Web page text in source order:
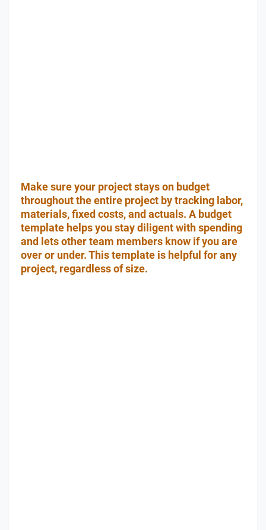
Make sure your project stays on budget
throughout the entire project by tracking labor,
materials, fixed costs, and actuals. A budget
template helps you stay diligent with spending
and lets other team members know if you are
over or under. This template is helpful for any
project, regardless of size.